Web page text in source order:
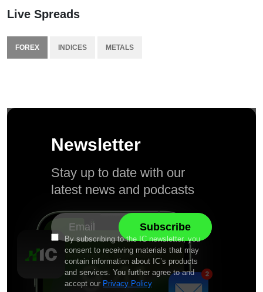
Live Spreads
FOREX INDICES METALS
Newsletter
Stay up to date with our
latest news and podcasts
By subscribing to the IC newsletter, you
consent to receiving materials that may
contain information about IC’s products
and services. You further agree to and
accept our Privacy Policy